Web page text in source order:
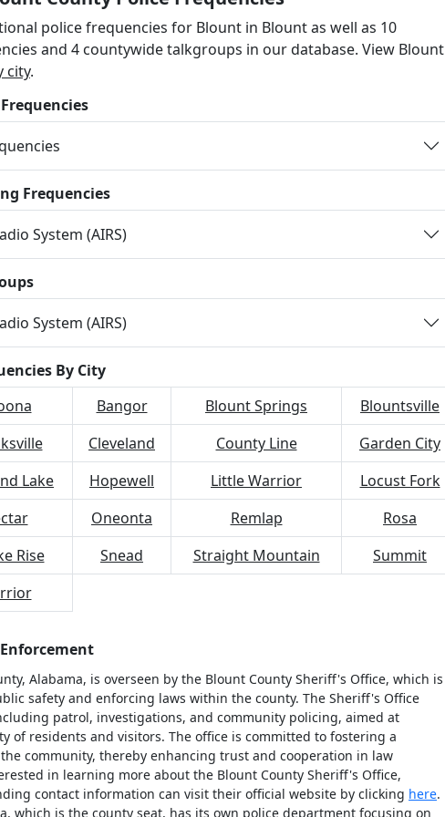
police frequencies for Blount in Blount as well as 10
and 4 countywide talkgroups in our database. View Blount
city.
Frequencies
System (AIRS)
System (AIRS)
By City
Bangor Blount Springs
Blountsville
Cleveland County Line
Garden City
Lake Hopewell Little Warrior
Locust Fork
Oneonta Remlap
Rosa
Rise Snead Straight Mountain
Summit
Alabama, is overseen by the Blount County Sheriff's Office, which is
safety and enforcing laws within the county. The Sheriff's Office
patrol, investigations, and community policing, aimed at
of residents and visitors. The office is committed to fostering a
community, thereby enhancing trust and cooperation in law
in learning more about the Blount County Sheriff's Office,
contact information can visit their official website by clicking here.
which is the county seat, has its own police department focusing on